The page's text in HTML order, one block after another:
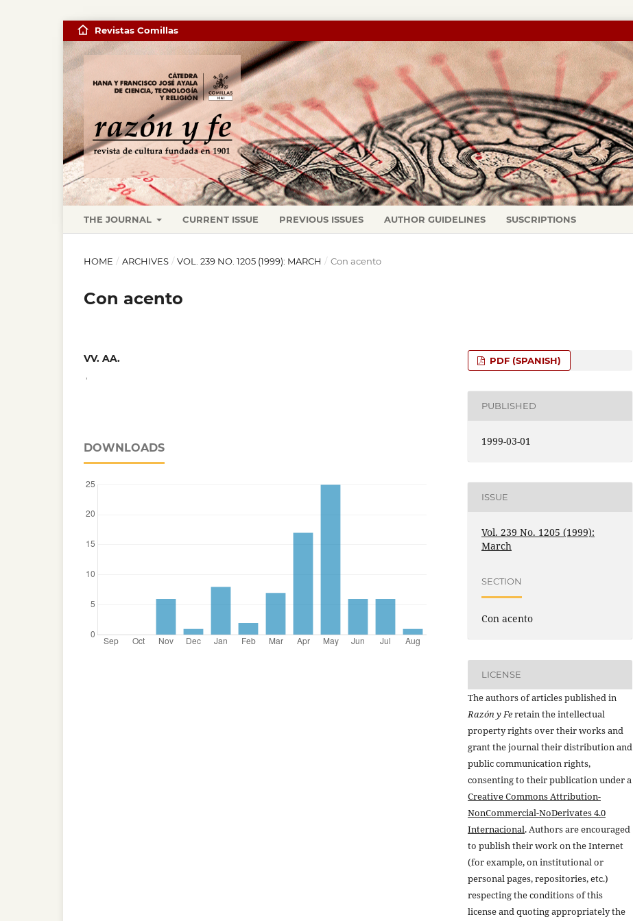
THE JOURNAL CURRENT ISSUE PREVIOUS ISSUES AUTHOR GUIDELINES SUSCRIPTIONS
Revistas Comillas
HOME / ARCHIVES / VOL. 239 NO. 1205 (1999): MARCH / Con acento
Con acento
VV. AA.
DOWNLOADS
PDF (SPANISH)
PUBLISHED
1999-03-01
ISSUE
Vol. 239 No. 1205 (1999):
March
SECTION
Con acento
LICENSE
The authors of articles published in
Razón y Feretain the intellectual
property rights over their works and
grant the journal their distribution and
public communication rights,
consenting to their publication under a
Creative Commons Attribution-
NonCommercial-NoDerivates 4.0
Internacional. Authors are encouraged
to publish their work on the Internet
(for example, on institutional or
personal pages, repositories, etc.)
respecting the conditions of this
license and quoting appropriately the